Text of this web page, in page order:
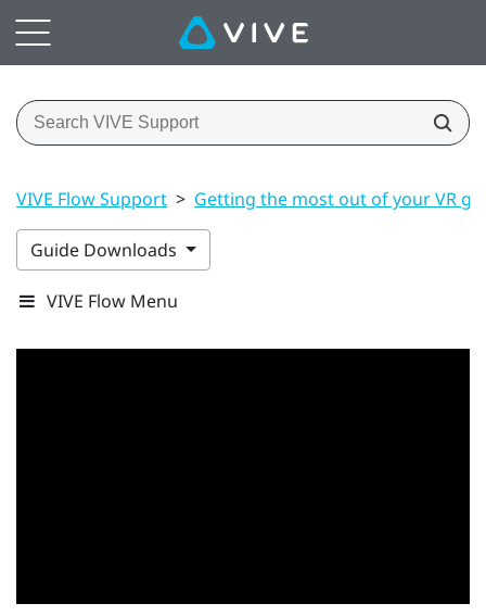
VIVE Flow Support > Getting the most out of your VR
Guide Downloads
VIVE Flow Menu